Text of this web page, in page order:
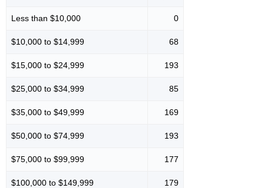
Less than $10,000 0
$10,000 to $14,999 68
$15,000 to $24,999 193
$25,000 to $34,999 85
$35,000 to $49,999 169
$50,000 to $74,999 193
$75,000 to $99,999 177
$100,000 to $149,999 179